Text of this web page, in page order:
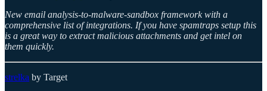
New email analysis-to-malware-sandbox framework with a
comprehensive list of integrations. If you have spamtraps setup this
is a great way to extract malicious attachments and get intel on
them quickly.
strelka by Target